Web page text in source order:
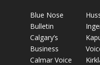
Blue Nose
Bulletin
Calgary’s
Business
Calmar Voice